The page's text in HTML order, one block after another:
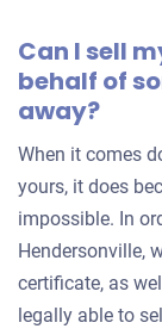
Can I sell
behalf of
away?
When it comes
yours, it does
impossible. In
Hendersonville,
certificate, as
legally able to